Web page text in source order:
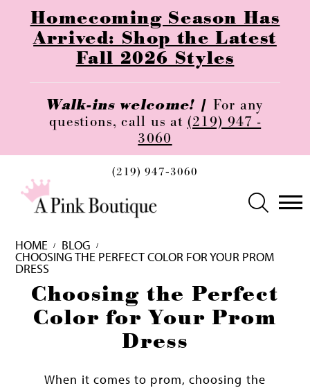
Homecoming Season Has
Arrived: Shop the Latest
Fall 2026 Styles
Walk-ins welcome! | For any
questions, call us at (219) 947 -
3060
(219) 947‑3060
HOME BLOG
CHOOSING THE PERFECT COLOR FOR YOUR PROM
DRESS
Choosing
Perfect
Choosing the Perfect
Color for Your Prom
Dress
When it comes to prom, choosing the